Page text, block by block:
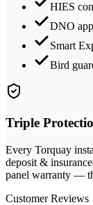
HIES
DNO
Smart
Bird
Triple
Every Torquay
deposit &
panel warranty —
Customer Reviews